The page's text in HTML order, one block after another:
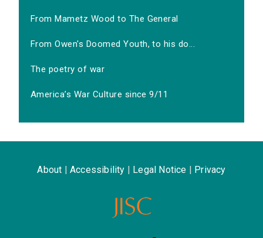
From Mametz Wood to The General
From Owen's Doomed Youth, to his do...
The poetry of war
America’s War Culture since 9/11
About Accessibility Legal Notice Privacy